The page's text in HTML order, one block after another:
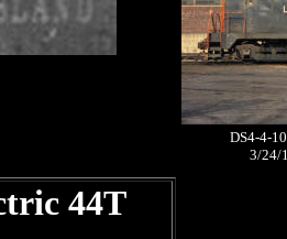
DS4-4-
3/24/
44T